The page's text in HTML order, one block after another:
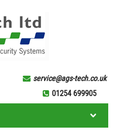
service@ags-tech.co.uk
01254 699905